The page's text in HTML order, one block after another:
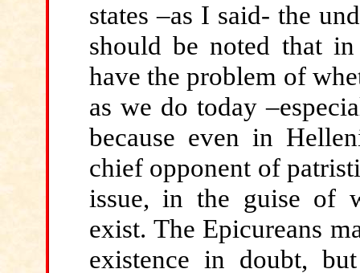
states –as I said- the
should be noted that
have the problem of
as we do today
because even in
chief opponent of
issue, in the guise of
exist. The Epicureans
existence in doubt,